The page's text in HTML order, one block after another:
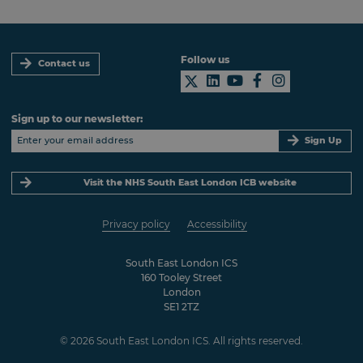
Contact us
South East London ICS
160 Tooley Street
London
SE1 2TZ
Privacy policy Accessibility
© 2026 South East London ICS. All rights reserved.
Follow us
Sign up to our newsletter:
Sign Up
Visit the NHS South East London ICB website